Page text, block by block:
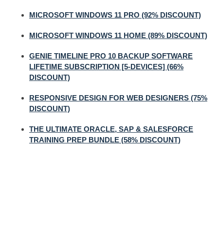
MICROSOFT WINDOWS 11 PRO (92% DISCOUNT)
MICROSOFT WINDOWS 11 HOME (89% DISCOUNT)
GENIE TIMELINE PRO 10 BACKUP SOFTWARE
LIFETIME SUBSCRIPTION [5-DEVICES] (66%
DISCOUNT)
RESPONSIVE DESIGN FOR WEB DESIGNERS (75%
DISCOUNT)
THE ULTIMATE ORACLE, SAP & SALESFORCE
TRAINING PREP BUNDLE (58% DISCOUNT)